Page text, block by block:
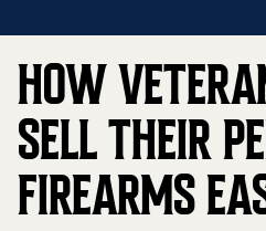
HOW
SELL THEIR
FIREARMS